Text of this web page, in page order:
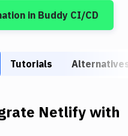
in Buddy CI/CD
Tutorials
Netlifywith